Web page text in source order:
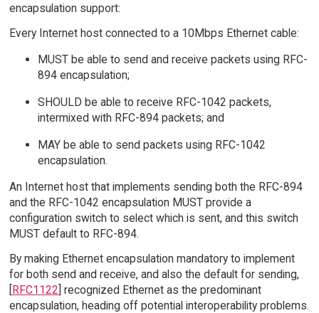
encapsulation support:
Every Internet host connected to a 10Mbps Ethernet cable:
MUST be able to send and receive packets using RFC-
894 encapsulation;
SHOULD be able to receive RFC-1042 packets,
intermixed with RFC-894 packets; and
MAY be able to send packets using RFC-1042
encapsulation.
An Internet host that implements sending both the RFC-894
and the RFC-1042 encapsulation MUST provide a
configuration switch to select which is sent, and this switch
MUST default to RFC-894.
By making Ethernet encapsulation mandatory to implement
for both send and receive, and also the default for sending,
[RFC1122] recognized Ethernet as the predominant
encapsulation, heading off potential interoperability problems.